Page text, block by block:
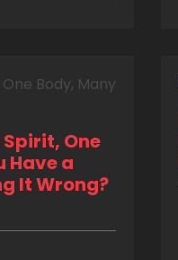
Spirit, One
Have a
It Wrong?